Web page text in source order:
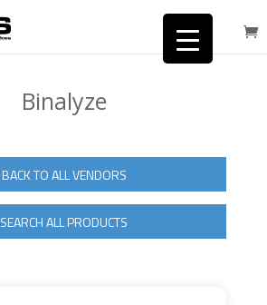
Binalyze
BACK TO ALL VENDORS
SEARCH ALL PRODUCTS